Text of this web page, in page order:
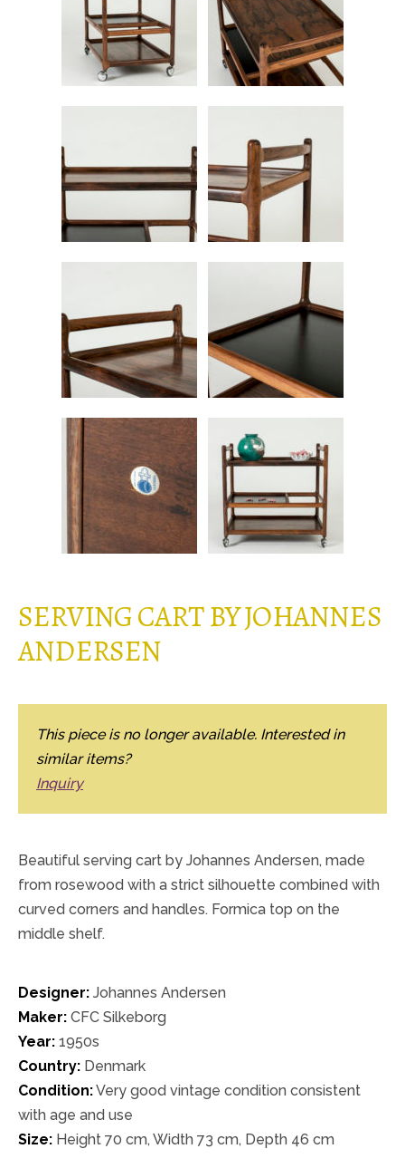
SERVING CART BY JOHANNES
ANDERSEN
This piece is no longer available. Interested in
similar items?
Inquiry
Beautiful serving cart by Johannes Andersen, made
from rosewood with a strict silhouette combined with
curved corners and handles. Formica top on the
middle shelf.
Designer: Johannes Andersen
Maker: CFC Silkeborg
Year: 1950s
Country: Denmark
Condition:Very good vintage condition consistent
with age and use
Size: Height 70 cm, Width 73 cm, Depth 46 cm